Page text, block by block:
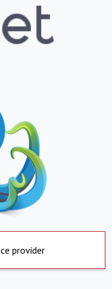
provider